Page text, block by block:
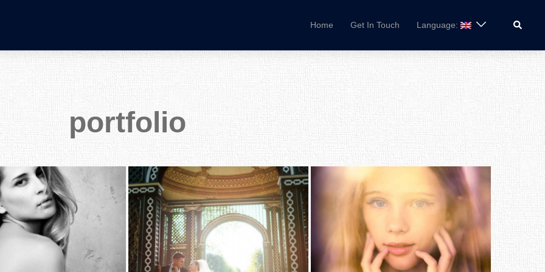
Home Get In Touch Language: Search
portfolio